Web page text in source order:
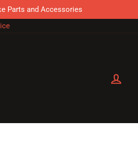
Parts and Accessories